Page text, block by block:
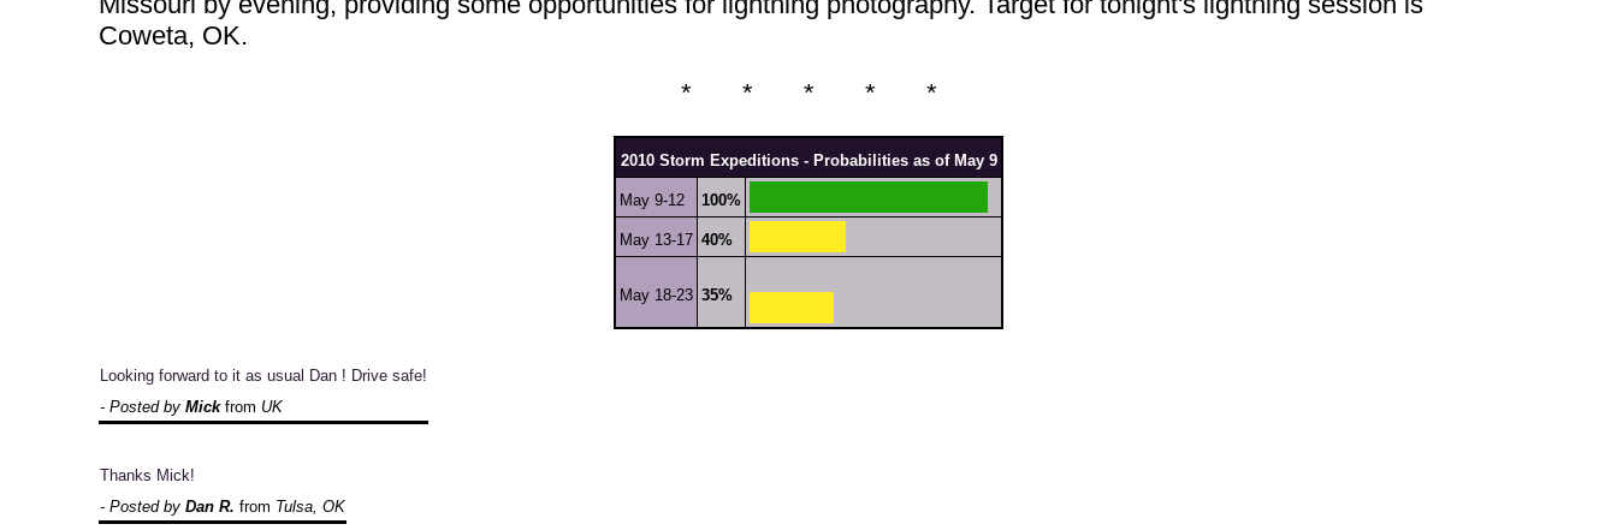
Coweta, OK.
* * * * *
2010 Storm Expeditions - Probabilities as of May 9
May 9-12 100%
May 13-17 40%
May 18-23 35%
Looking forward to it as usual Dan ! Drive safe!
- Posted by Mickfrom UK
Thanks Mick!
- Posted by Dan R. from Tulsa, OK